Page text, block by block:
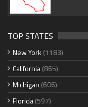
TOP STATES
New York (1183)
California(865)
Michigan (606)
Florida(597)